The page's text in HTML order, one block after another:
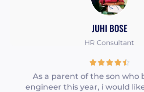
JUHI BOSE
HR Consultant
R
a
As a parent of the son who
engineer this year, i would